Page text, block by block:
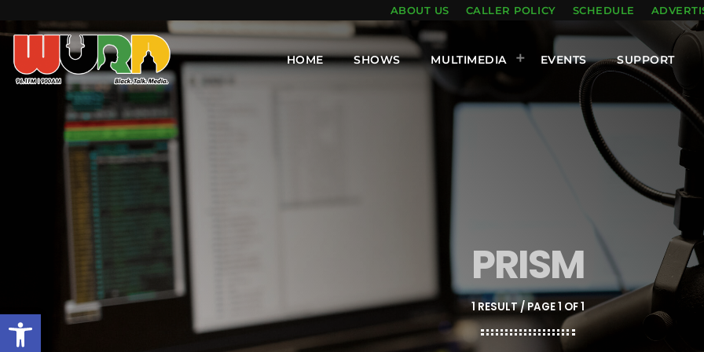
Open toolbar
ABOUT US CALLER POLICY SCHEDULE
HOME SHOWS MULTIMEDIA EVENTS SUPPORT
PRISM
1 RESULT / PAGE 1 OF 1